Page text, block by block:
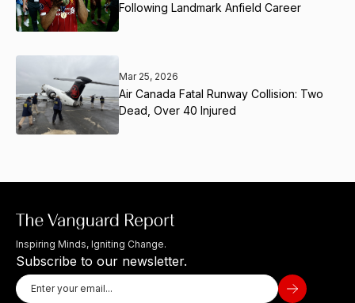
Following Landmark Anfield Career
Mar 25, 2026
Air Canada Fatal Runway Collision: Two
Dead, Over 40 Injured
Inspiring Minds, Igniting Change.
Subscribe to our newsletter.